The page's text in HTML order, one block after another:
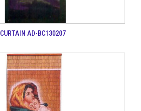
CURTAIN AD-BC130207